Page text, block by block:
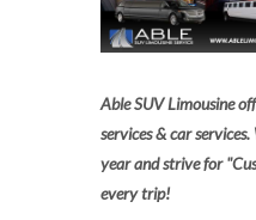
Able SUV Limousine
services & car
year and strive for
every trip!